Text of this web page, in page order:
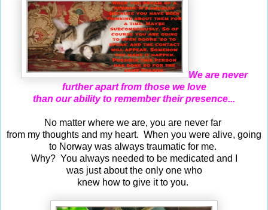
We are never
further apart from those we love
than our ability to remember their presence...
No matter where we are, you are never far
from my thoughts and my heart. When you were alive, going
to Norway was always traumatic for me.
Why? You always needed to be medicated and I
was just about the only one who
knew how to give it to you.